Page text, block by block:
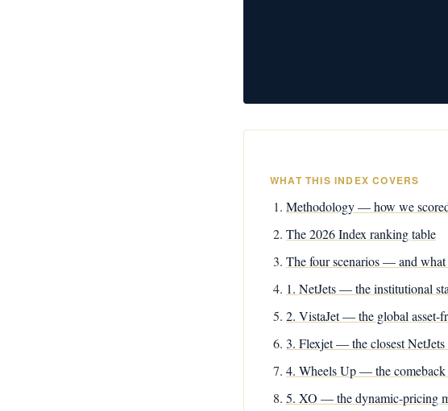
WHAT THIS INDEX COVERS
Methodology — how we
The 2026 Index ranking table
The four scenarios — and what
1. NetJets — the institutional
2. VistaJet — the global asset-
3. Flexjet — the closest
4. Wheels Up — the
5. XO — the dynamic-pricing